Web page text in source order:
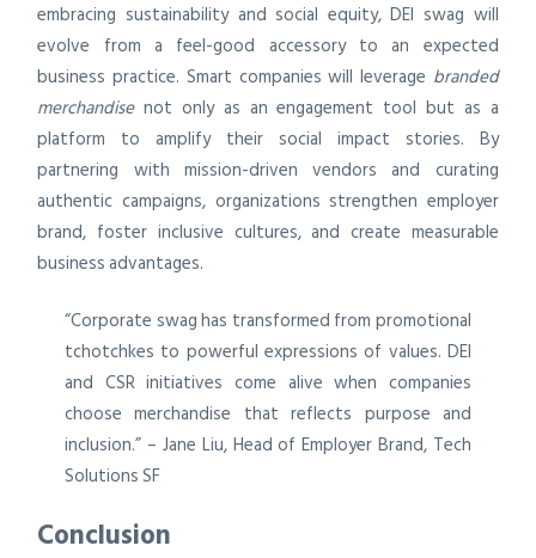
embracing sustainability and social equity, DEI swag will
evolve from a feel-good accessory to an expected
business practice. Smart companies will leverage branded
merchandisenot only as an engagement tool but as a
platform to amplify their social impact stories. By
partnering with mission-driven vendors and curating
authentic campaigns, organizations strengthen employer
brand, foster inclusive cultures, and create measurable
business advantages.
“Corporate swag has transformed from promotional
tchotchkes to powerful expressions of values. DEI
and CSR initiatives come alive when companies
choose merchandise that reflects purpose and
inclusion.” – Jane Liu, Head of Employer Brand, Tech
Solutions SF
Conclusion